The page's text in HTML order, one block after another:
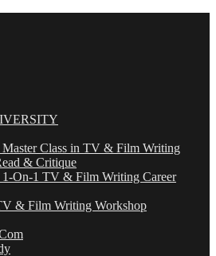
Class in TV & Film Writing
& Critique
On-1 TV & Film Writing Career
& Film Writing Workshop